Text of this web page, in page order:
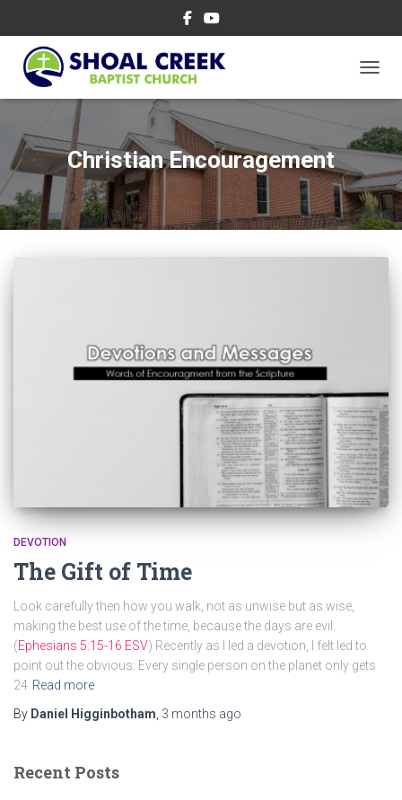
Christian Encouragement
DEVOTION
The Gift of Time
Look carefully then how you walk, not as unwise but as wise,
making the best use of the time, because the days are evil.
(Ephesians 5:15-16 ESV) Recently as I led a devotion, I felt led to
point out the obvious: Every single person on the planet only gets
24 Read more
By Daniel Higginbotham 3 months ago
Recent Posts